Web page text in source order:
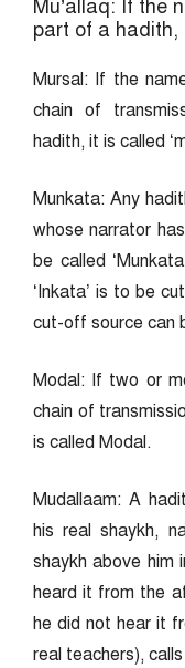
Mu’allaq: If the
part of a hadith,
Mursal: If the
chain of
hadith, it is called
Munkata: Any
whose narrator
be called
‘Inkata’ is to be
cut-off source can
Modal: If two or
chain of
is called Modal.
Mudallaam: A
his real shaykh,
shaykh above
heard it from the
he did not hear it
real teachers),